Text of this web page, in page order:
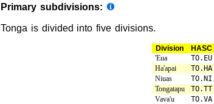
Primary subdivisions:
Tonga is divided into five divisions.
Division HASC
'Eua
TO.EU
Ha'apai
TO.HA
Niuas
TO.NI
Tongatapu
TO.TT
Vava'u
TO.VA